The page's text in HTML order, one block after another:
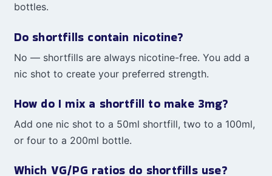
bottles.
Do shortfills contain nicotine?
No — shortfills are always nicotine-free. You add a
nic shot to create your preferred strength.
How do I mix a shortfill to make 3mg?
Add one nic shot to a 50ml shortfill, two to a 100ml,
or four to a 200ml bottle.
Which VG/PG ratios do shortfills use?